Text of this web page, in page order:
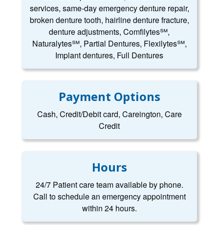
services, same-day emergency denture repair,
broken denture tooth, hairline denture fracture,
denture adjustments, Comfilytes℠,
Naturalytes℠, Partial Dentures, Flexilytes℠,
Implant dentures, Full Dentures
Payment Options
Cash, Credit/Debit card, Careington, Care
Credit
Hours
24/7 Patient care team available by phone.
Call to schedule an emergency appointment
within 24 hours.